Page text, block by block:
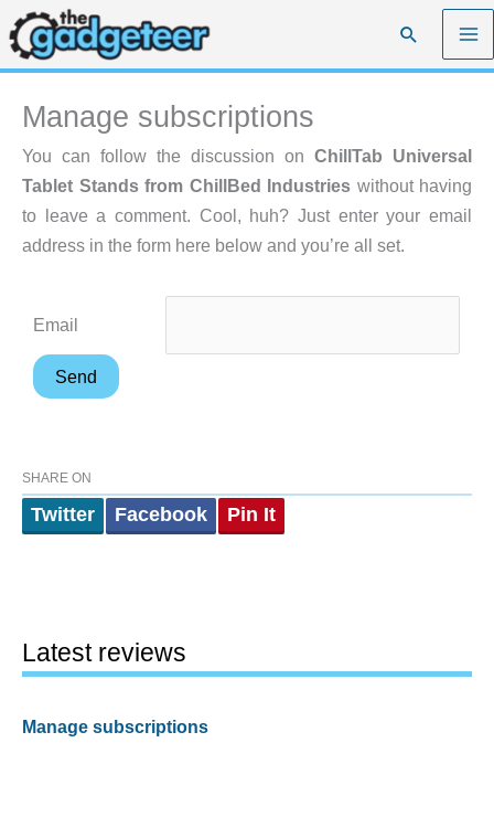
Skip
to
content
Search
Manage subscriptions
You can follow the discussion on ChillTab Universal
Tablet Stands from ChillBed Industries without having
to leave a comment. Cool, huh? Just enter your email
address in the form here below and you’re all set.
Email
SHARE ON
Twitter Facebook Pin It
Latest reviews
Manage subscriptions